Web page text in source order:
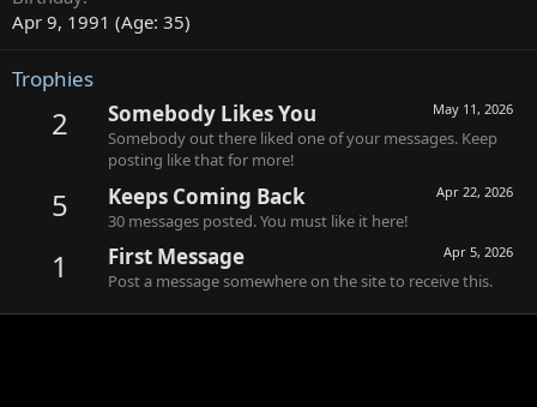
Apr 9, 1991 (Age: 35)
Trophies
2 May 11, 2026
Somebody Likes You
Somebody out there liked one of your messages. Keep
posting like that for more!
5 Apr 22, 2026
Keeps Coming Back
30 messages posted. You must like it here!
1 Apr 5, 2026
First Message
Post a message somewhere on the site to receive this.